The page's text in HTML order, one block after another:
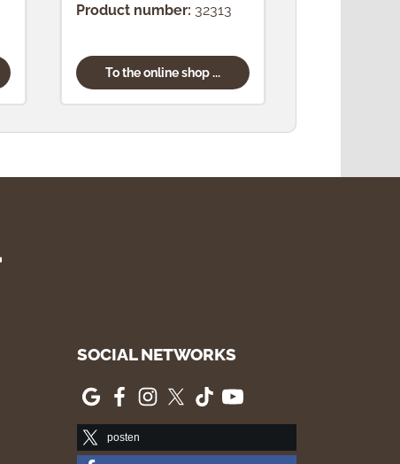
Product number: 32313
To the online shop ...
SOCIAL NETWORKS
posten